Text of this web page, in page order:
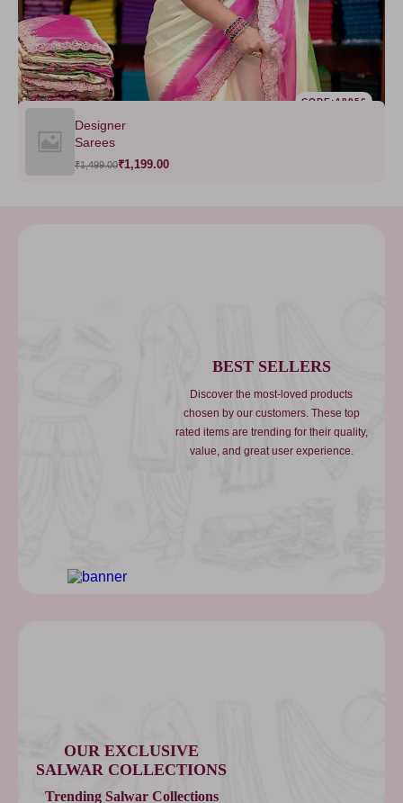
CODE:A8956
Designer
Sarees
₹1,499.00₹1,199.00
BEST SELLERS
Discover the most-loved products
chosen by our customers. These top
rated items are trending for their quality,
value, and great user experience.
OUR EXCLUSIVE
SALWAR COLLECTIONS
Trending Salwar Collections